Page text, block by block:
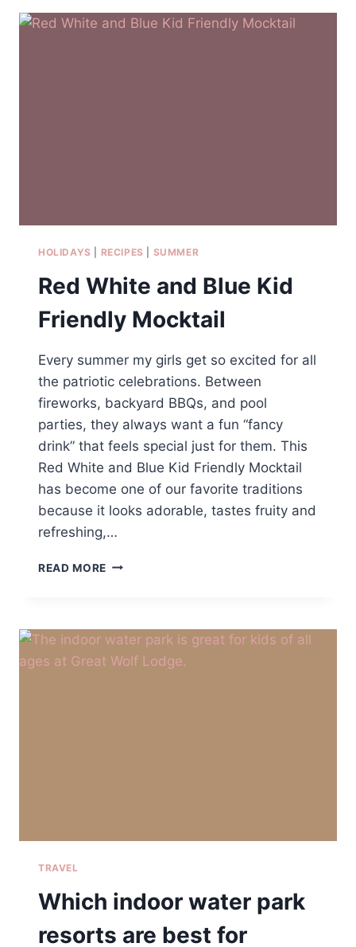
FRESH
FRUIT
HOLIDAYS RECIPES SUMMER
Red White and Blue Kid
Friendly Mocktail
Every summer my girls get so excited for all
the patriotic celebrations. Between
fireworks, backyard BBQs, and pool
parties, they always want a fun “fancy
drink” that feels special just for them. This
Red White and Blue Kid Friendly Mocktail
has become one of our favorite traditions
because it looks adorable, tastes fruity and
refreshing,…
READ MORE RED
KID
FRIENDLY
MOCKTAIL
TRAVEL
Which indoor water park
resorts are best for